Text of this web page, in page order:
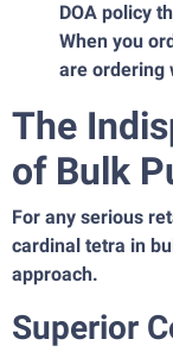
DOA policy
When you
are ordering
The
of Bulk
For any serious
cardinal tetra in
approach.
Superior